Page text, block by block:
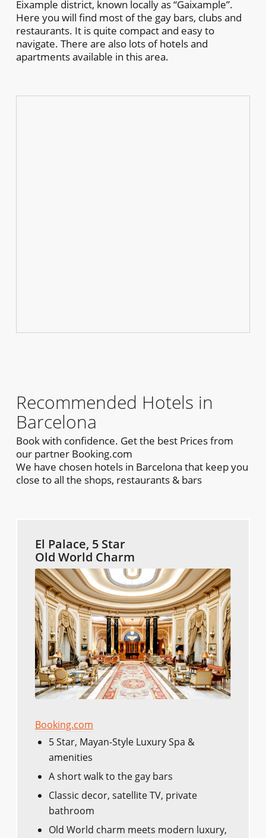
Eixample district, known locally as “Gaixample”.
Here you will find most of the gay bars, clubs and
restaurants. It is quite compact and easy to
navigate. There are also lots of hotels and
apartments available in this area.
Recommended Hotels in
Barcelona
Book with confidence. Get the best Prices from
our partner Booking.com
We have chosen hotels in Barcelona that keep you
close to all the shops, restaurants & bars
El Palace, 5 Star
Old World Charm
Booking.com
5 Star, Mayan-Style Luxury Spa &
amenities
A short walk to the gay bars
Classic decor, satellite TV, private
bathroom
Old World charm meets modern luxury,